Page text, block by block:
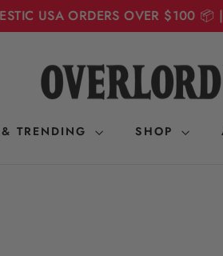
USA ORDERS OVER $100
TRENDING SHOP